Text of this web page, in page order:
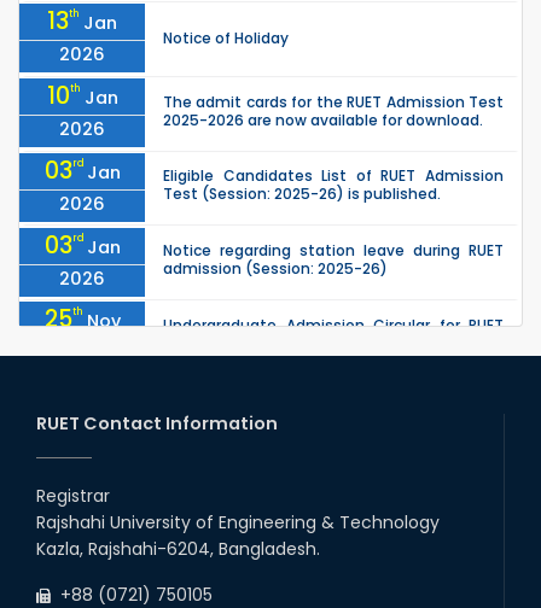
13th Jan
2026
Notice of Holiday
10th Jan
2026
The admit cards for the RUET Admission Test
2025-2026 are now available for download.
03rd Jan
2026
Eligible Candidates List of RUET Admission
Test (Session: 2025-26) is published.
03rd Jan
2026
Notice regarding station leave during RUET
admission (Session: 2025-26)
25th Nov
2025
Undergraduate Admission Circular for RUET
2025
and MSE under the Faculty of Mechan...
05th
2025
09
May
Roll sheets and orientation sheets are
generated for the UG students (Session:
RUET Contact Information
Registrar
Rajshahi University of Engineering & Technology
Kazla, Rajshahi-6204, Bangladesh.
+88 (0721) 750105